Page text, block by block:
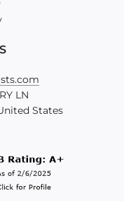
LN
States